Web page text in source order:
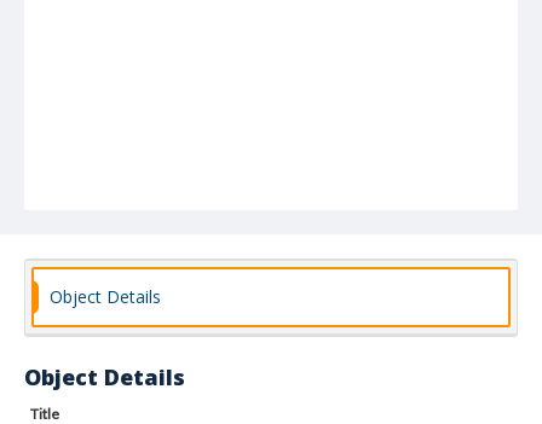
Object Details
Object Details
Title